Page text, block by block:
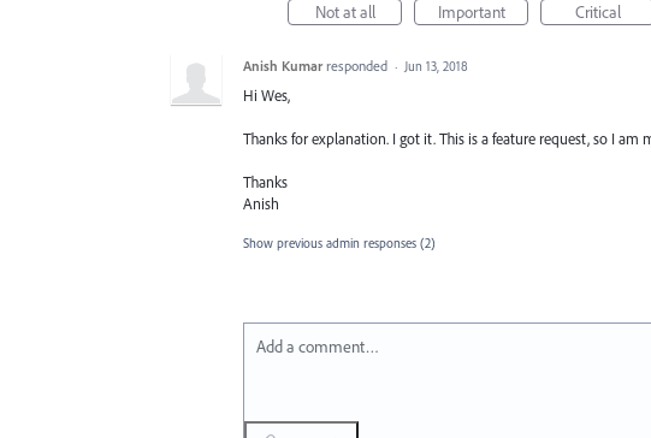
Not at all
Important Critical
Anish Kumar responded · Jun 13, 2018
Hi Wes,
Thanks for explanation. I got it. This is a feature request, so I
Thanks
Anish
Show previous admin responses (2)
Add a comment…